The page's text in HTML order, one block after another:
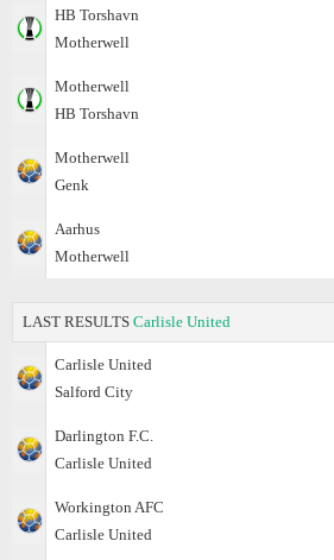
HB Torshavn
Motherwell
Motherwell
HB Torshavn
Motherwell
Genk
Aarhus
Motherwell
LAST RESULTS Carlisle United
Carlisle United
Salford City
Darlington F.C.
Carlisle United
Workington AFC
Carlisle United